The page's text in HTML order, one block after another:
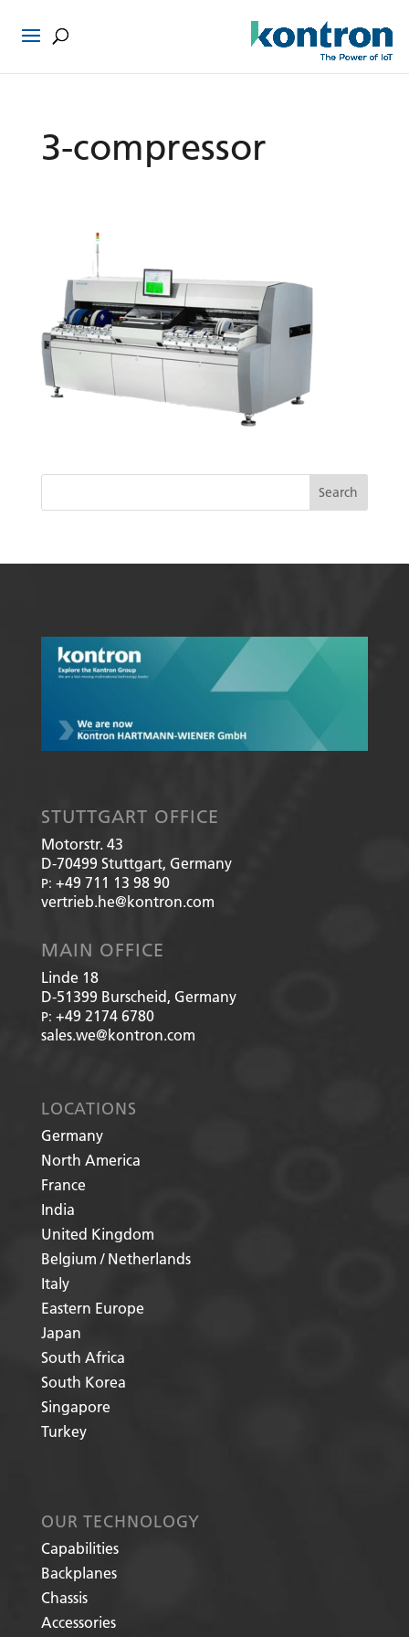
3-compressor
STUTTGART OFFICE
Motorstr. 43
D-70499 Stuttgart, Germany
P: +49 711 13 98 90
vertrieb.he@kontron.com
MAIN OFFICE
Linde 18
D-51399 Burscheid, Germany
P: +49 2174 6780
sales.we@kontron.com
LOCATIONS
Germany
North America
France
India
United Kingdom
Belgium / Netherlands
Italy
Eastern Europe
Japan
South Africa
South Korea
Singapore
Turkey
OUR TECHNOLOGY
Capabilities
Backplanes
Chassis
Accessories